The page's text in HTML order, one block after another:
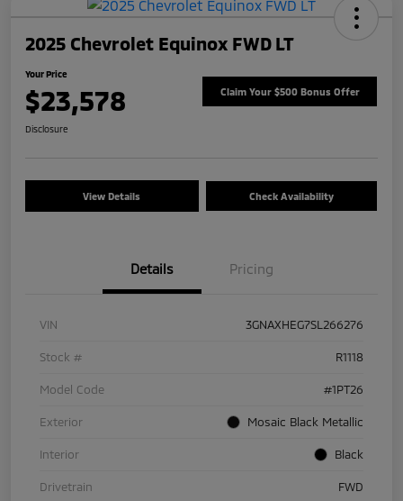
2025 Chevrolet Equinox FWD LT
Your Price
$23,578 Claim Your $500 Bonus Offer
Disclosure
View Details Check Availability
Details Pricing
VIN 3GNAXHEG7SL266276
Stock # R1118
Model Code #1PT26
Exterior Mosaic Black Metallic
Interior Black
Drivetrain FWD